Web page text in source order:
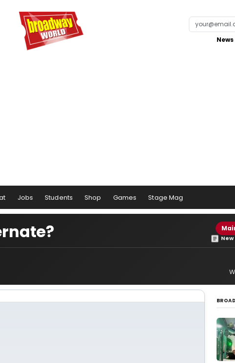
Jobs Students Shop Games Stage Mag